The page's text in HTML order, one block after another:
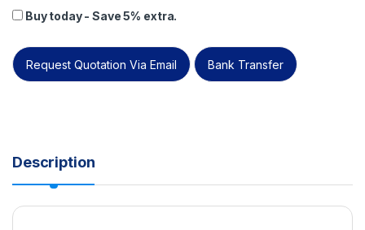
Buy today - Save 5% extra.
Request Quotation Via Email Bank Transfer
Description